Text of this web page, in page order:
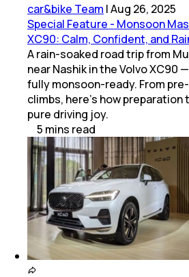
car&bike Team |Aug 26, 2025
Special Feature - Monsoon
XC90: Calm, Confident, and
A rain-soaked road trip from
near Nashik in the Volvo XC90
fully monsoon-ready. From
climbs, here’s how
pure driving joy.
5 mins read